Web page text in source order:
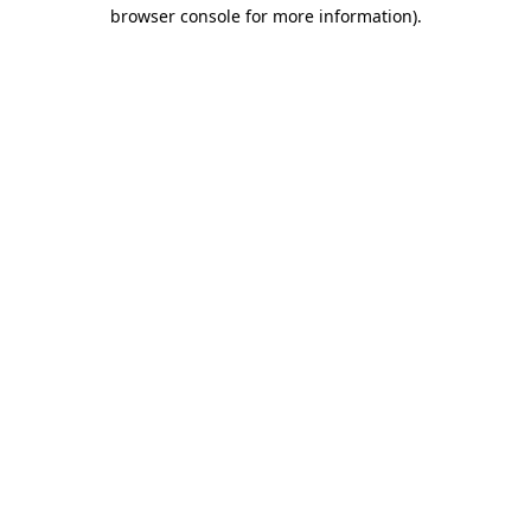
browser console for more information).